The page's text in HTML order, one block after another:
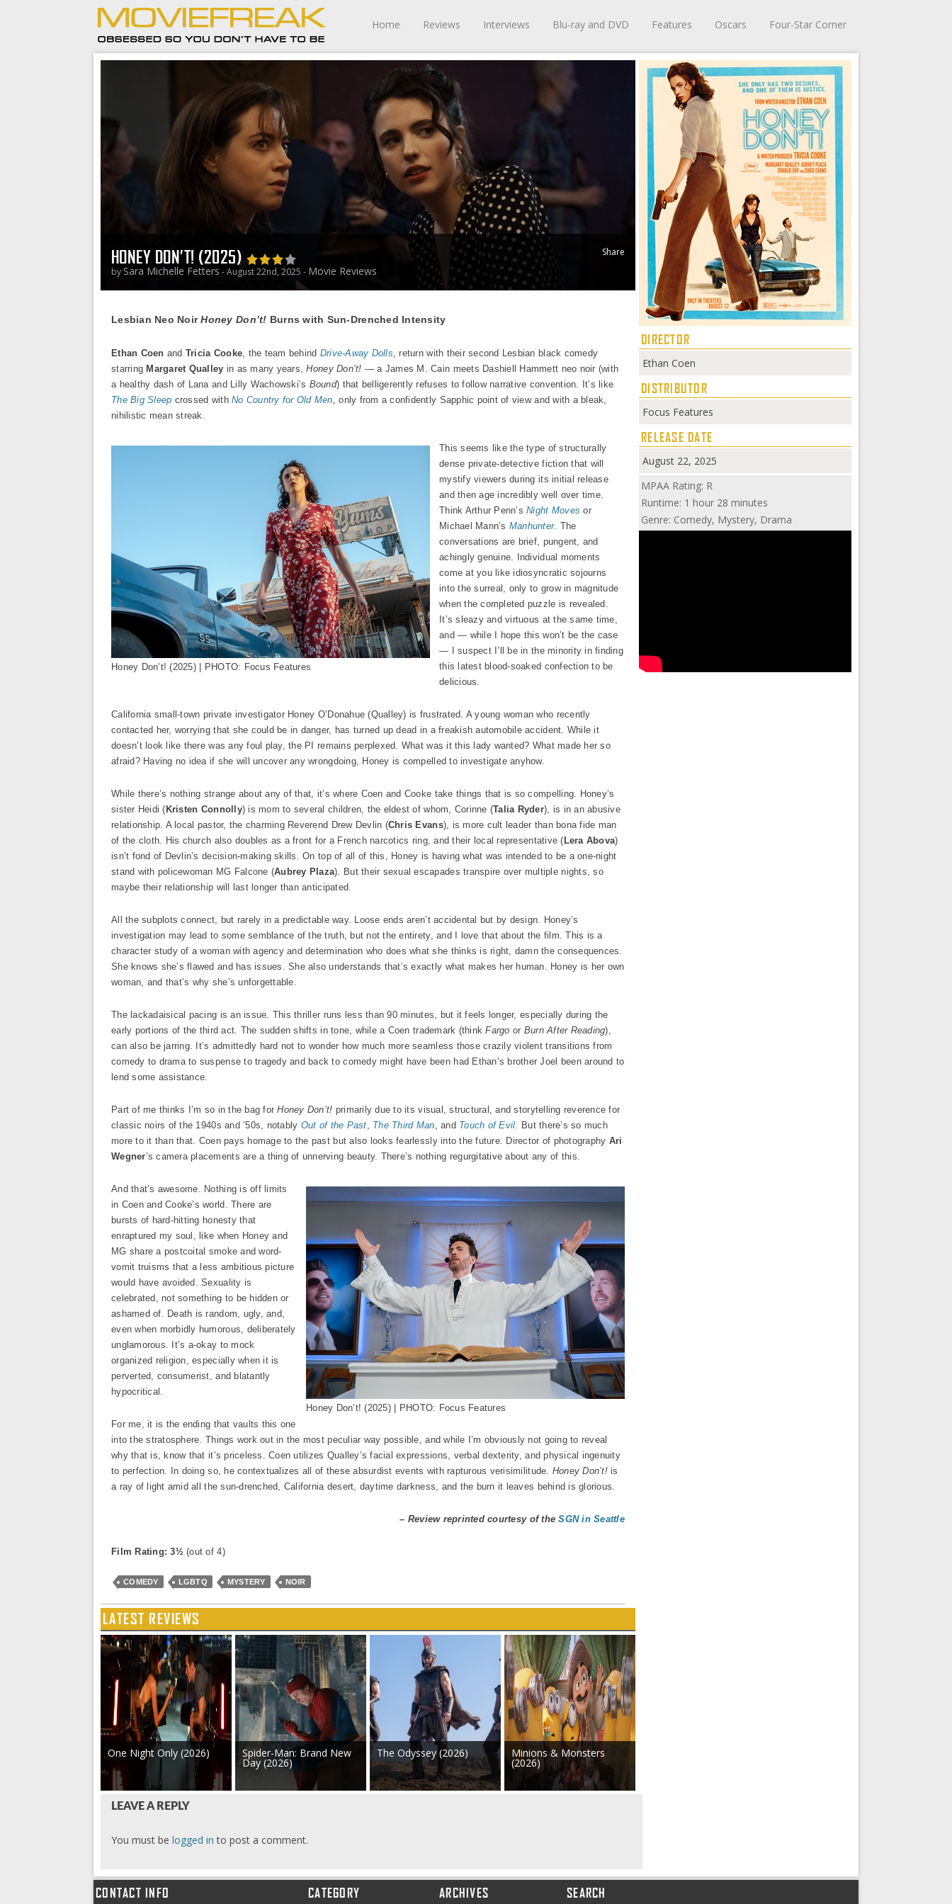
Home Reviews Interviews Blu-ray and DVD Features Oscars Four-Star Corner
HONEY DON’T! (2025)
by Sara Michelle Fetters - August 22nd, 2025 - Movie Reviews
Share
Lesbian Neo NoirHoney Don’t! Burns with Sun-Drenched Intensity
Ethan Coen and Tricia Cooke, the team behind Drive-Away Dolls, return with their second Lesbian black comedy
starring Margaret Qualley in as many years,Honey Don’t! — a James M. Cain meets Dashiell Hammett neo noir (with
a healthy dash of Lana and Lilly Wachowski’s Bound) that belligerently refuses to follow narrative convention. It’s like
The Big Sleep crossed withNo Country for Old Men, only from a confidently Sapphic point of view and with a bleak,
nihilistic mean streak.
Honey Don’t! (2025) | PHOTO: Focus Features
This seems like the type of structurally
dense private-detective fiction that will
mystify viewers during its initial release
and then age incredibly well over time.
Think Arthur Penn’sNight Moves or
Michael Mann’s Manhunter. The
conversations are brief, pungent, and
achingly genuine. Individual moments
come at you like idiosyncratic sojourns
into the surreal, only to grow in magnitude
when the completed puzzle is revealed.
It’s sleazy and virtuous at the same time,
and — while I hope this won’t be the case
— I suspect I’ll be in the minority in finding
this latest blood-soaked confection to be
delicious.
California small-town private investigator Honey O’Donahue (Qualley) is frustrated. A young woman who recently
contacted her, worrying that she could be in danger, has turned up dead in a freakish automobile accident. While it
doesn’t look like there was any foul play, the PI remains perplexed. What was it this lady wanted? What made her so
afraid? Having no idea if she will uncover any wrongdoing, Honey is compelled to investigate anyhow.
While there’s nothing strange about any of that, it’s where Coen and Cooke take things that is so compelling. Honey’s
sister Heidi ( Kristen Connolly) is mom to several children, the eldest of whom, Corinne (Talia Ryder), is in an abusive
relationship. A local pastor, the charming Reverend Drew Devlin (Chris Evans), is more cult leader than bona fide man
of the cloth. His church also doubles as a front for a French narcotics ring, and their local representative ( Lera Abova)
isn’t fond of Devlin’s decision-making skills. On top of all of this, Honey is having what was intended to be a one-night
stand with policewoman MG Falcone (Aubrey Plaza). But their sexual escapades transpire over multiple nights, so
maybe their relationship will last longer than anticipated.
All the subplots connect, but rarely in a predictable way. Loose ends aren’t accidental but by design. Honey’s
investigation may lead to some semblance of the truth, but not the entirety, and I love that about the film. This is a
character study of a woman with agency and determination who does what she thinks is right, damn the consequences.
She knows she’s flawed and has issues. She also understands that’s exactly what makes her human. Honey is her own
woman, and that’s why she’s unforgettable.
The lackadaisical pacing is an issue. This thriller runs less than 90 minutes, but it feels longer, especially during the
early portions of the third act. The sudden shifts in tone, while a Coen trademark (thinkFargo or Burn After Reading),
can also be jarring. It’s admittedly hard not to wonder how much more seamless those crazily violent transitions from
comedy to drama to suspense to tragedy and back to comedy might have been had Ethan’s brother Joel been around to
lend some assistance.
Part of me thinks I’m so in the bag forHoney Don’t! primarily due to its visual, structural, and storytelling reverence for
classic noirs of the 1940s and ’50s, notably Out of the Past, The Third Man, and Touch of Evil. But there’s so much
more to it than that. Coen pays homage to the past but also looks fearlessly into the future. Director of photography Ari
Wegner’s camera placements are a thing of unnerving beauty. There’s nothing regurgitative about any of this.
Honey Don’t! (2025) | PHOTO: Focus Features
And that’s awesome. Nothing is off limits
in Coen and Cooke’s world. There are
bursts of hard-hitting honesty that
enraptured my soul, like when Honey and
MG share a postcoital smoke and word-
vomit truisms that a less ambitious picture
would have avoided. Sexuality is
celebrated, not something to be hidden or
ashamed of. Death is random, ugly, and,
even when morbidly humorous, deliberately
unglamorous. It’s a-okay to mock
organized religion, especially when it is
perverted, consumerist, and blatantly
hypocritical.
For me, it is the ending that vaults this one
into the stratosphere. Things work out in the most peculiar way possible, and while I’m obviously not going to reveal
why that is, know that it’s priceless. Coen utilizes Qualley’s facial expressions, verbal dexterity, and physical ingenuity
to perfection. In doing so, he contextualizes all of these absurdist events with rapturous verisimilitude. Honey Don’t!is
a ray of light amid all the sun-drenched, California desert, daytime darkness, and the burn it leaves behind is glorious.
– Review reprinted courtesy of theSGN in Seattle
Film Rating: 3½(out of 4)
COMEDY LGBTQ MYSTERY NOIR
LATEST REVIEWS
One Night Only (2026) Spider-Man: Brand New
Day (2026)
The Odyssey (2026) Minions & Monsters
(2026)
LEAVE A REPLY
You must be logged in to post a comment.
DIRECTOR
Ethan Coen
DISTRIBUTOR
Focus Features
RELEASE DATE
August 22, 2025
MPAA Rating: R
Runtime: 1 hour 28 minutes
Genre: Comedy, Mystery, Drama
CONTACT INFO CATEGORY ARCHIVES SEARCH